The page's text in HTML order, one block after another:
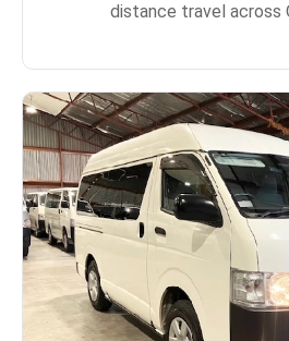
distance travel across